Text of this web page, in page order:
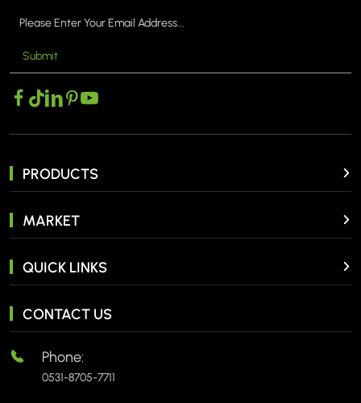
Submit
PRODUCTS
MARKET
QUICK LINKS
CONTACT US
Phone:
0531-8705-7711